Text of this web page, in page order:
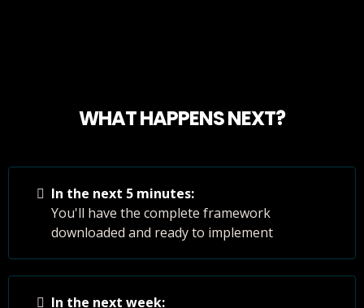
WHAT HAPPENS NEXT?
In the next 5 minutes:
You'll have the complete framework
downloaded and ready to implement
In the next week: